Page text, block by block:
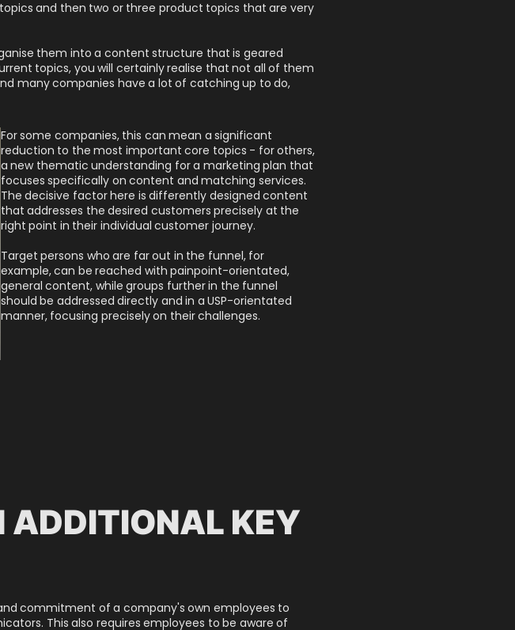
topics and then two or three product topics that are very
them into a content structure that is geared
topics, you will certainly realise that not all of them
many companies have a lot of catching up to do,
For some companies, this can mean a significant
reduction to the most important core topics - for others,
a new thematic understanding for a marketing plan that
focuses specifically on content and matching services.
The decisive factor here is differently designed content
that addresses the desired customers precisely at the
right point in their individual customer journey.
Target persons who are far out in the funnel, for
example, can be reached with painpoint-orientated,
general content, while groups further in the funnel
should be addressed directly and in a USP-orientated
manner, focusing precisely on their challenges.
ADDITIONAL KEY
commitment of a company's own employees to
This also requires employees to be aware of